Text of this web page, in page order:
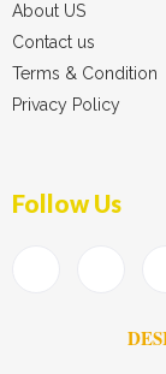
About US
Contact us
Terms & Condition
Privacy Policy
Follow Us